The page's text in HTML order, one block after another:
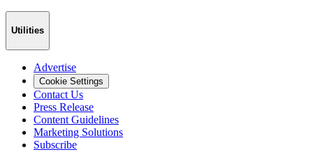
Utilities
Advertise
Cookie Settings
Contact Us
Press Release
Content Guidelines
Marketing Solutions
Subscribe